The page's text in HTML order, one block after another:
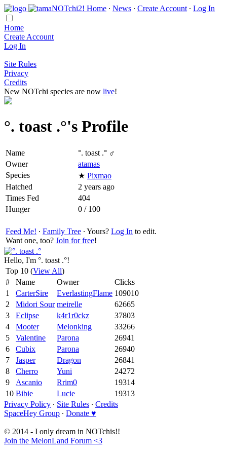
Home ∙ News ∙ Create Account ∙ Log In
Home
Create Account
Log In
Site Rules
Privacy
Credits
New NOTchi species are now live!
°. toast .°'s Profile
Name
°. toast .° ♂
Owner
atamas
Species
★ Pixmao
Hatched
2 years ago
Times Fed
404
Hunger
0 / 100
Feed Me! ∙ Family Tree ∙ Yours? Log In to edit.
Want one, too? Join for free!
Hello, I'm °. toast .°!
Top 10 (View All)
#
Name Owner
Clicks
1
CarterSire EverlastingFlame 109010
2
Midori Sour meirelle
62665
3
Eclipse k4r1r0ckz
37803
4
Mooter Melonking
33266
5
Valentine Parona
26941
6
Cubix Parona
26940
7
Jasper Dragon
26841
8
Cherro Yuni
24272
9
Ascanio Rrim0
19314
10 Bibie Lucie
19313
Privacy Policy ∙ Site Rules ∙ Credits
SpaceHey Group ∙ Donate ♥
© 2014 - I only dream in NOTchis!!
Join the MelonLand Forum <3